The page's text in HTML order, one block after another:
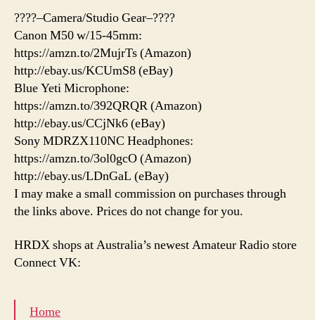
????–Camera/Studio Gear–????
Canon M50 w/15-45mm:
https://amzn.to/2MujrTs (Amazon)
http://ebay.us/KCUmS8 (eBay)
Blue Yeti Microphone:
https://amzn.to/392QRQR (Amazon)
http://ebay.us/CCjNk6 (eBay)
Sony MDRZX110NC Headphones:
https://amzn.to/3ol0gcO (Amazon)
http://ebay.us/LDnGaL (eBay)
I may make a small commission on purchases through
the links above. Prices do not change for you.
HRDX shops at Australia’s newest Amateur Radio store
Connect VK:
Home